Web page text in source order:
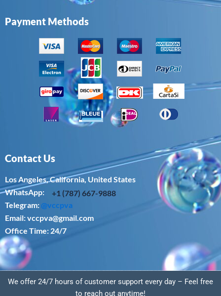
Payment Methods
Contact Us
Los Angeles, California, United States
WhatsApp: ‪
+1 (787) 667-9888
Telegram:@vccpva
Email:vccpva@gmail.com
Office Time: 24/7
We offer 24/7 hours of customer support every day – Feel free
to reach out anytime!